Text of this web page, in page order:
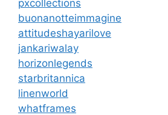
pxcollections
buonanotteimmagine
attitudeshayarilove
jankariwalay
horizonlegends
starbritannica
linenworld
whatframes